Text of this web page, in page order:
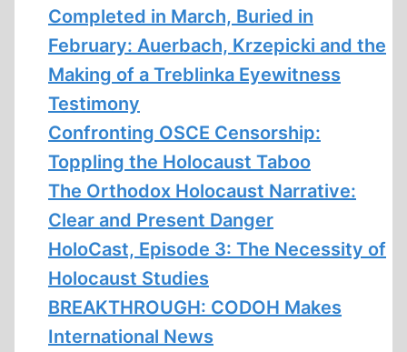
Completed in March, Buried in
February: Auerbach, Krzepicki and the
Making of a Treblinka Eyewitness
Testimony
Confronting OSCE Censorship:
Toppling the Holocaust Taboo
The Orthodox Holocaust Narrative:
Clear and Present Danger
HoloCast, Episode 3: The Necessity of
Holocaust Studies
BREAKTHROUGH: CODOH Makes
International News